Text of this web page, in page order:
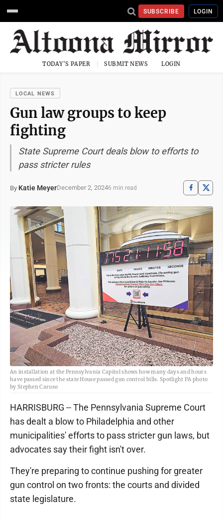
SUBSCRIBE LOGIN
TODAY'S PAPER SUBMIT NEWS LOGIN
LOCAL NEWS
Gun law groups to keep
fighting
State Supreme Court deals blow to efforts to
pass stricter rules
By Katie MeyerDecember 2, 20246 min read
An installation at the Pennsylvania Capitol shows how many days and hours
have passed since the state House passed gun control bills. Spotlight PA photo
by Stephen Caruso
HARRISBURG -- The Pennsylvania Supreme Court
has dealt a blow to Philadelphia and other
municipalities' efforts to pass stricter gun laws, but
advocates say their fight isn't over.
They're preparing to continue pushing for greater
gun control on two fronts: the courts and divided
state legislature.